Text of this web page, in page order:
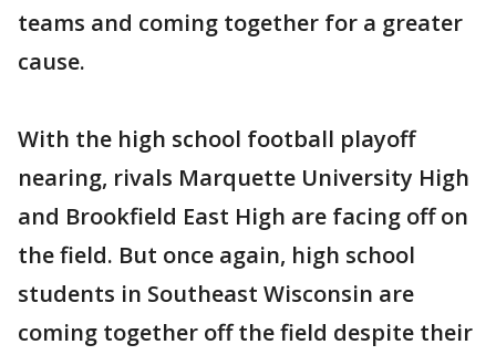
teams and coming together for a greater
cause.
With the high school football playoff
nearing, rivals Marquette University High
and Brookfield East High are facing off on
the field. But once again, high school
students in Southeast Wisconsin are
coming together off the field despite their